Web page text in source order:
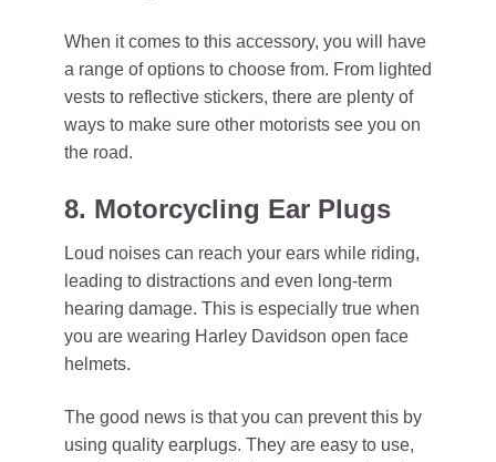
When it comes to this accessory, you will have
a range of options to choose from. From lighted
vests to reflective stickers, there are plenty of
ways to make sure other motorists see you on
the road.
8. Motorcycling Ear Plugs
Loud noises can reach your ears while riding,
leading to distractions and even long-term
hearing damage. This is especially true when
you are wearing Harley Davidson open face
helmets.
The good news is that you can prevent this by
using quality earplugs. They are easy to use,